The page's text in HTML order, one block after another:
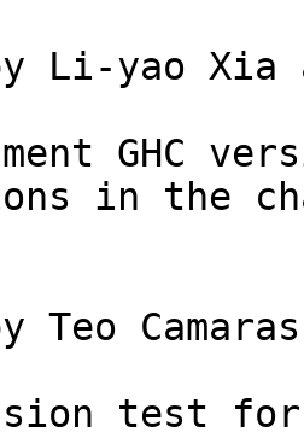
Li-yao Xia
GHC
in the
Teo
test for